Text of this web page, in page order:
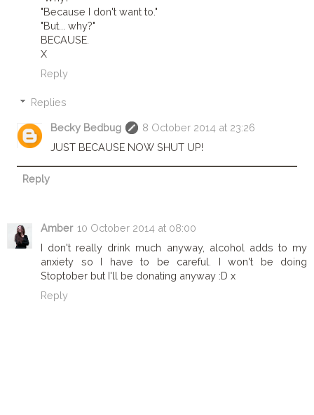
"Because I don't want to."
"But... why?"
BECAUSE.
X
Reply
Replies
Becky Bedbug
8 October 2014 at 23:26
JUST BECAUSE NOW SHUT UP!
Reply
Amber 10 October 2014 at 08:00
I don't really drink much anyway, alcohol adds to my
anxiety so I have to be careful. I won't be doing
Stoptober but I'll be donating anyway :D x
Reply